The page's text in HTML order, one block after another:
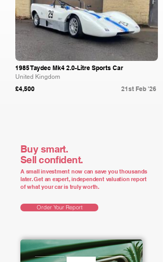
1985 Taydec Mk4 2.0-Litre Sports Car
United Kingdom
£4,500 21st Feb '26
Buy smart.
Sell confident.
A small investment now can save you thousands
later. Get an expert, independent valuation report
of what your car is truly worth.
Order Your Report